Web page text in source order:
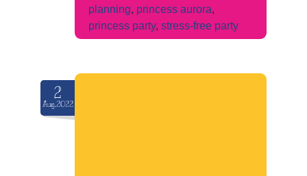
planning, princess aurora,
princess party, stress-free party
2
Aug.2022